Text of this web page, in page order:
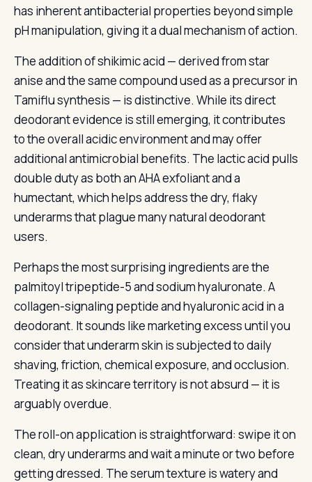
has inherent antibacterial properties beyond simple
pH manipulation, giving it a dual mechanism of action.
The addition of shikimic acid — derived from star
anise and the same compound used as a precursor in
Tamiflu synthesis — is distinctive. While its direct
deodorant evidence is still emerging, it contributes
to the overall acidic environment and may offer
additional antimicrobial benefits. The lactic acid pulls
double duty as both an AHA exfoliant and a
humectant, which helps address the dry, flaky
underarms that plague many natural deodorant
users.
Perhaps the most surprising ingredients are the
palmitoyl tripeptide-5 and sodium hyaluronate. A
collagen-signaling peptide and hyaluronic acid in a
deodorant. It sounds like marketing excess until you
consider that underarm skin is subjected to daily
shaving, friction, chemical exposure, and occlusion.
Treating it as skincare territory is not absurd — it is
arguably overdue.
The roll-on application is straightforward: swipe it on
clean, dry underarms and wait a minute or two before
getting dressed. The serum texture is watery and